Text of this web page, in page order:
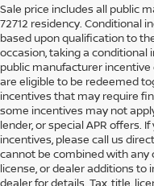
Sale price includes all public
72712 residency. Conditional
based upon qualification to
occasion, taking a conditional
public manufacturer
are eligible to be redeemed
incentives that may require
some incentives may not
lender, or special APR offers.
incentives, please call us
cannot be combined with any
license, or dealer additions to
dealer for details. Tax, title,